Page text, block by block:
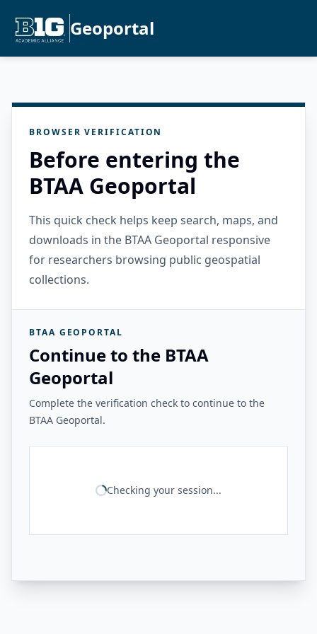
Geoportal
BROWSER VERIFICATION
Before entering the
BTAA Geoportal
This quick check helps keep search, maps, and
downloads in the BTAA Geoportal responsive
for researchers browsing public geospatial
collections.
BTAA GEOPORTAL
Continue to the BTAA
Geoportal
Complete the verification check to continue to the
BTAA Geoportal.
Checking your session...